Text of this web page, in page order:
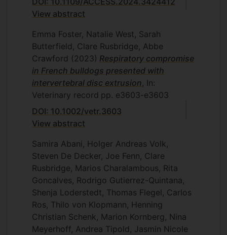
View abstract
Emma Foster, Natalie West, Sarah
Butterfield, Clare Rusbridge, Abbe
Crawford (2023) Respiratory compromise
in French bulldogs presented with
intervertebral disc extrusion , In:
Veterinary record pp. e3603-e3603
DOI: 10.1002/vetr.3603
View abstract
Samira Abani, Holger Andreas Volk,
Steven De Decker, Joe Fenn, Clare
Rusbridge, Marios Charalambous, Rita
Goncalves, Rodrigo Gutierrez-Quintana,
Shenja Loderstedt, Thomas Flegel, Carlos
Ros, Thilo von Klopmann, Henning
Christian Schenk, Marion Kornberg, Nina
Meyerhoff, Andrea Tipold, Jasmin Nicole